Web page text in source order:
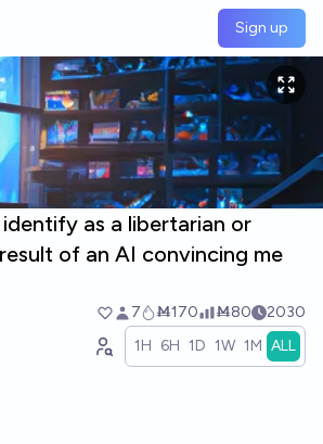
Sign up
as a libertarian or
of an AI convincing me
7 Ṁ170 Ṁ80 2030
1H 6H 1D 1W 1M ALL